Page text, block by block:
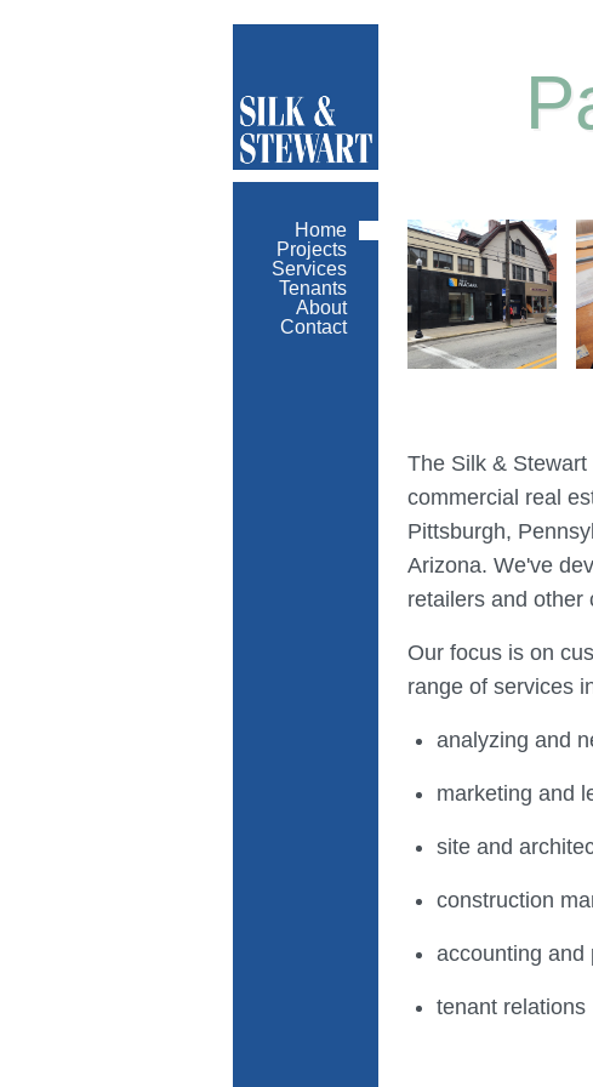
Home
Projects
Services
Tenants
About
Contact
The Silk &
commercial real
Pittsburgh,
Arizona. We've
retailers and other
Our focus is on
range of services
analyzing and
marketing and
site and
construction
accounting and
tenant relations